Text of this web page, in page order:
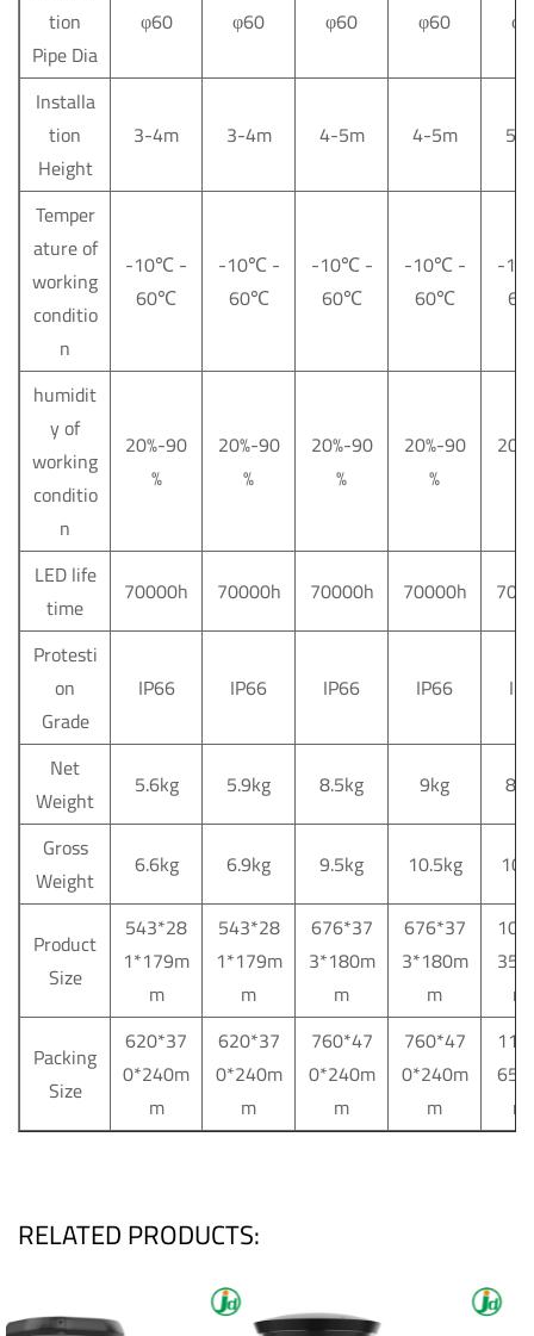
tion
Pipe Dia
φ60 φ60 φ60 φ60
Installa
tion
Height
3-4m 3-4m 4-5m 4-5m 5-
Temper
ature of
working
conditio
n
-10℃-
60℃
-10℃-
60℃
-10℃-
60℃
-10℃-
60℃
-10
60
humidit
y of
working
conditio
n
20%-90
%
20%-90
%
20%-90
%
20%-90
%
LED life
time
70000h 70000h 70000h 70000h
Protesti
on
Grade
IP66 IP66 IP66 IP66
Net
Weight
5.6kg 5.9kg 8.5kg 9kg
Gross
Weight
6.6kg 6.9kg 9.5kg 10.5kg
Product
Size
543*28
1*179m
m
543*28
1*179m
m
676*37
3*180m
m
676*37
3*180m
m
Packing
Size
620*37
0*240m
m
620*37
0*240m
m
760*47
0*240m
m
760*47
0*240m
m
RELATED PRODUCTS: